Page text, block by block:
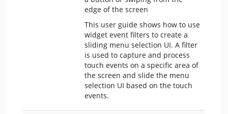
edge of the screen
This user guide shows how to use
widget event filters to create a
sliding menu selection UI. A filter
is used to capture and process
touch events on a specific area of
the screen and slide the menu
selection UI based on the touch
events.